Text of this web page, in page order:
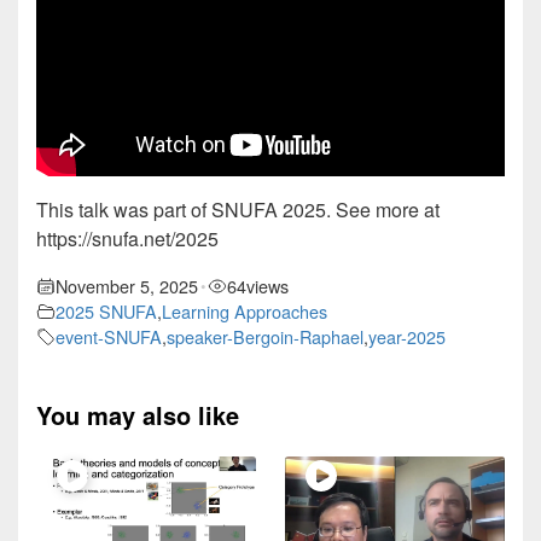
This talk was part of SNUFA 2025. See more at
https://snufa.net/2025
November 5, 2025• 64views
2025 SNUFA,Learning Approaches
event-SNUFA,speaker-Bergoin-Raphael,year-2025
You may also like